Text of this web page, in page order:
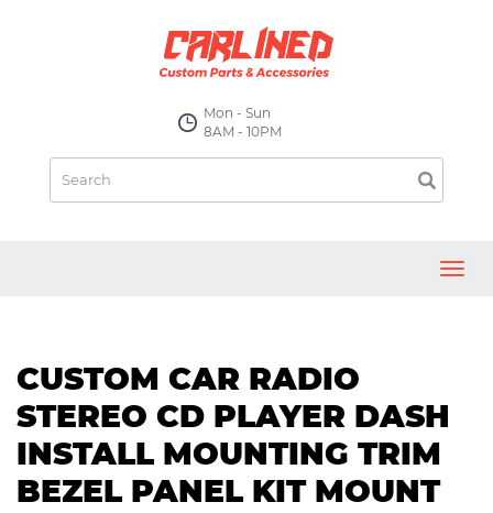
Mon - Sun
8AM - 10PM
CUSTOM CAR RADIO
STEREO CD PLAYER DASH
INSTALL MOUNTING TRIM
BEZEL PANEL KIT MOUNT